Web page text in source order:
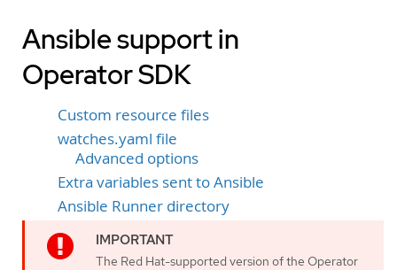
Ansible support in
Operator SDK
Custom resource files
watches.yaml file
Advanced options
Extra variables sent to Ansible
Ansible Runner directory
The Red Hat-supported version of the Operator